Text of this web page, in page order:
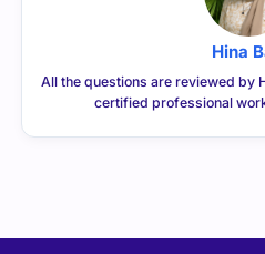
Hina
All the questions are reviewed by
certified professional